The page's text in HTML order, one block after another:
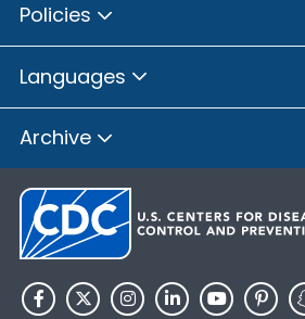
Policies
Languages
Archive